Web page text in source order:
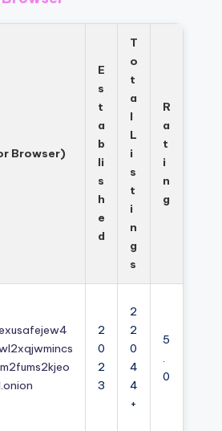
Browser)
E
s
t
a
b
li
s
h
e
d
T
o
t
a
l
L
i
s
t
i
n
g
s
R
a
t
i
n
g
2
0
2
3
2
2
0
4
4
+
5
.
0